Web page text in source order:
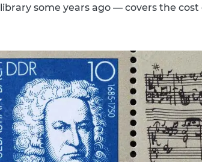
some years ago — covers the